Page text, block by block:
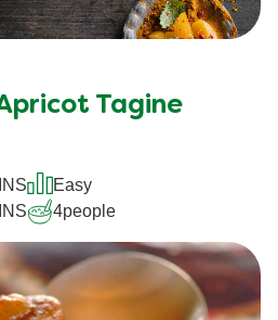
Tagine
Easy
4people